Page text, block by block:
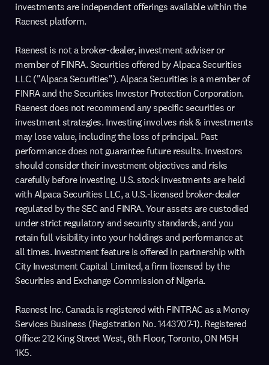
investments are independent offerings available within the
Raenest platform.
Raenest is not a broker-dealer, investment adviser or
member of FINRA. Securities offered by Alpaca Securities
LLC ("Alpaca Securities"). Alpaca Securities is a member of
FINRA and the Securities Investor Protection Corporation.
Raenest does not recommend any specific securities or
investment strategies. Investing involves risk & investments
may lose value, including the loss of principal. Past
performance does not guarantee future results. Investors
should consider their investment objectives and risks
carefully before investing. U.S. stock investments are held
with Alpaca Securities LLC, a U.S.-licensed broker-dealer
regulated by the SEC and FINRA. Your assets are custodied
under strict regulatory and security standards, and you
retain full visibility into your holdings and performance at
all times. Investment feature is offered in partnership with
City Investment Capital Limited, a firm licensed by the
Securities and Exchange Commission of Nigeria.
Raenest Inc. Canada is registered with FINTRAC as a Money
Services Business (Registration No. 1443707-1). Registered
Office: 212 King Street West, 6th Floor, Toronto, ON M5H
1K5.